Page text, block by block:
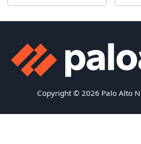
Copyright © 2026 Palo Alto